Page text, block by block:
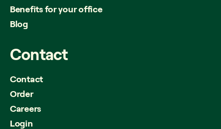
Benefits for your office
Blog
Contact
Contact
Order
Careers
Login